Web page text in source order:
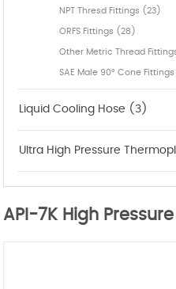
NPT Thresd Fittings (23)
ORFS Fittings (28)
Other Metric Thread
SAE Male 90° Cone
Liquid Cooling Hose (3)
Ultra High Pressure
API-7K High